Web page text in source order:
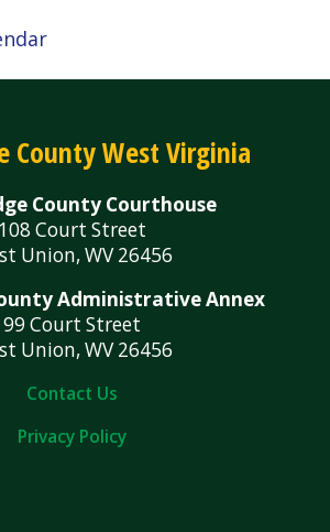
County West Virginia
County Courthouse
108 Court Street
Union, WV 26456
Administrative Annex
99 Court Street
Union, WV 26456
Contact Us
Privacy Policy